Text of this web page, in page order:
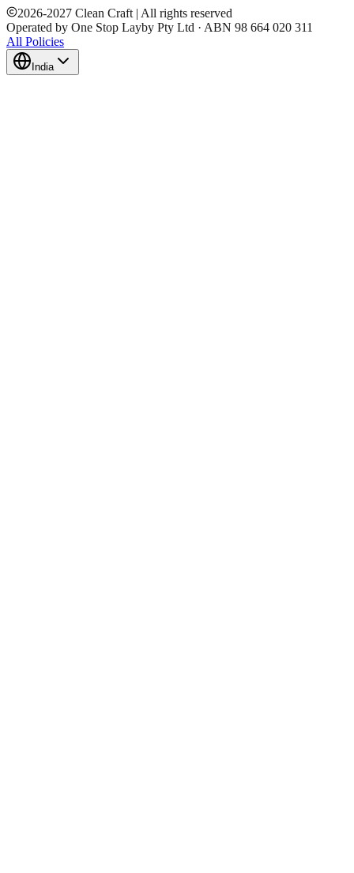
2026-2027 Clean Craft | All rights reserved
Operated by One Stop Layby Pty Ltd · ABN 98 664 020 311
All Policies
India